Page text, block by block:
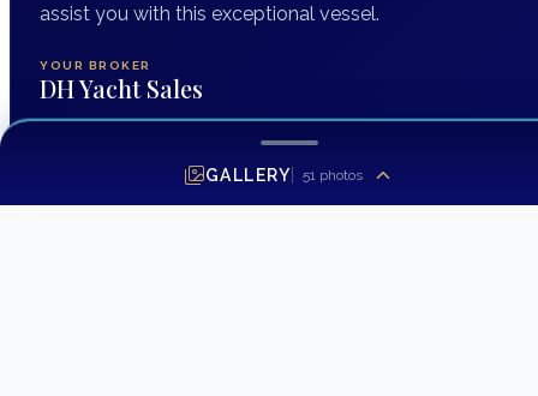
assist you with this exceptional vessel.
YOUR BROKER
DH Yacht Sales
2014 Grady-White Express 370
GALLERY 51photos